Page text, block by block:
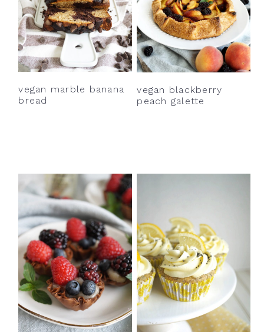
vegan marble banana
bread
vegan blackberry
peach galette